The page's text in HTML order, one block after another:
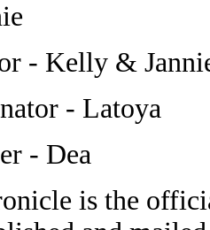
- Kelly &
- Latoya
- Dea
is the